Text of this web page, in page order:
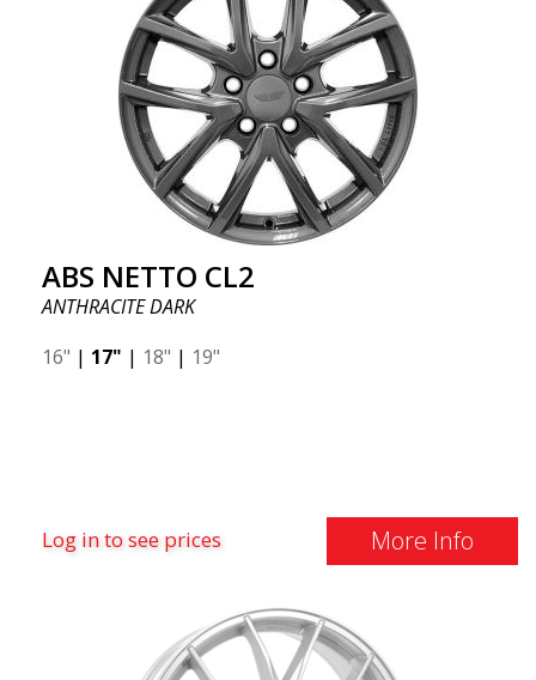
ABS NETTO CL2
ANTHRACITE DARK
16" | 17" | 18" | 19"
Log in to see prices More Info